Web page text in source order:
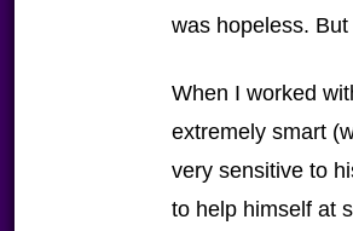
was hopeless.
When I worked
extremely smart
very sensitive to
to help himself at